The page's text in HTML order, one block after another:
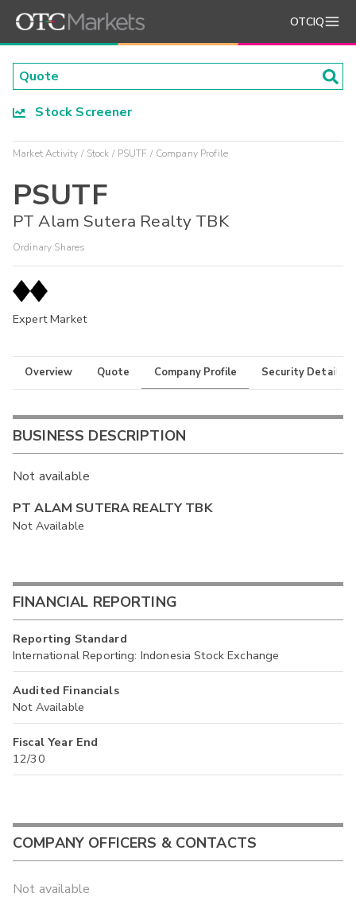
OTCIQ
Stock Screener
Market Activity Stock PSUTF Company Profile
PSUTF
PT Alam Sutera Realty TBK
Ordinary Shares
Expert Market
Overview Quote Company Profile Security Details
BUSINESS DESCRIPTION
Not available
PT ALAM SUTERA REALTY TBK
Not Available
FINANCIAL REPORTING
Reporting Standard
International Reporting: Indonesia Stock Exchange
Audited Financials
Not Available
Fiscal Year End
12/30
COMPANY OFFICERS & CONTACTS
Not available